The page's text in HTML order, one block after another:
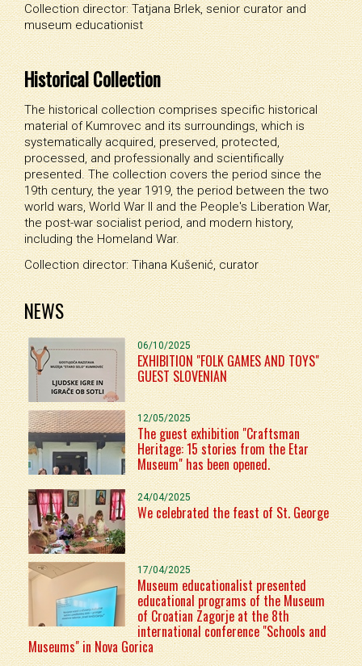
Collection director: Tatjana Brlek, senior curator and
museum educationist
Historical Collection
The historical collection comprises specific historical
material of Kumrovec and its surroundings, which is
systematically acquired, preserved, protected,
processed, and professionally and scientifically
presented. The collection covers the period since the
19th century, the year 1919, the period between the two
world wars, World War II and the People's Liberation War,
the post-war socialist period, and modern history,
including the Homeland War.
Collection director: Tihana Kušenić, curator
NEWS
06/10/2025
EXHIBITION "FOLK GAMES AND TOYS"
GUEST SLOVENIAN
12/05/2025
The guest exhibition "Craftsman
Heritage: 15 stories from the Etar
Museum" has been opened.
24/04/2025
We celebrated the feast of St. George
17/04/2025
Museum educationalist presented
educational programs of the Museum
of Croatian Zagorje at the 8th
international conference "Schools and
Museums" in Nova Gorica